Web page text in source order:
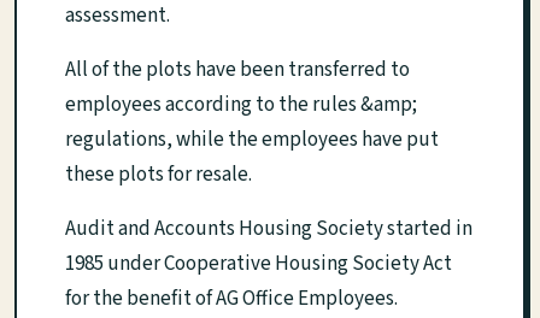
assessment.
All of the plots have been transferred to
employees according to the rules &amp;
regulations, while the employees have put
these plots for resale.
Audit and Accounts Housing Society started in
1985 under Cooperative Housing Society Act
for the benefit of AG Office Employees.